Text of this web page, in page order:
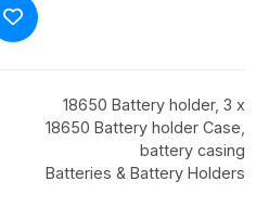
18650 Battery holder, 3 x
18650 Battery holder Case
battery casing
Batteries & Battery Holders